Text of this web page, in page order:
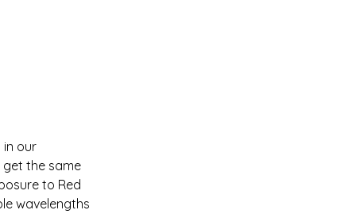
in our
get the same
to Red
wavelengths